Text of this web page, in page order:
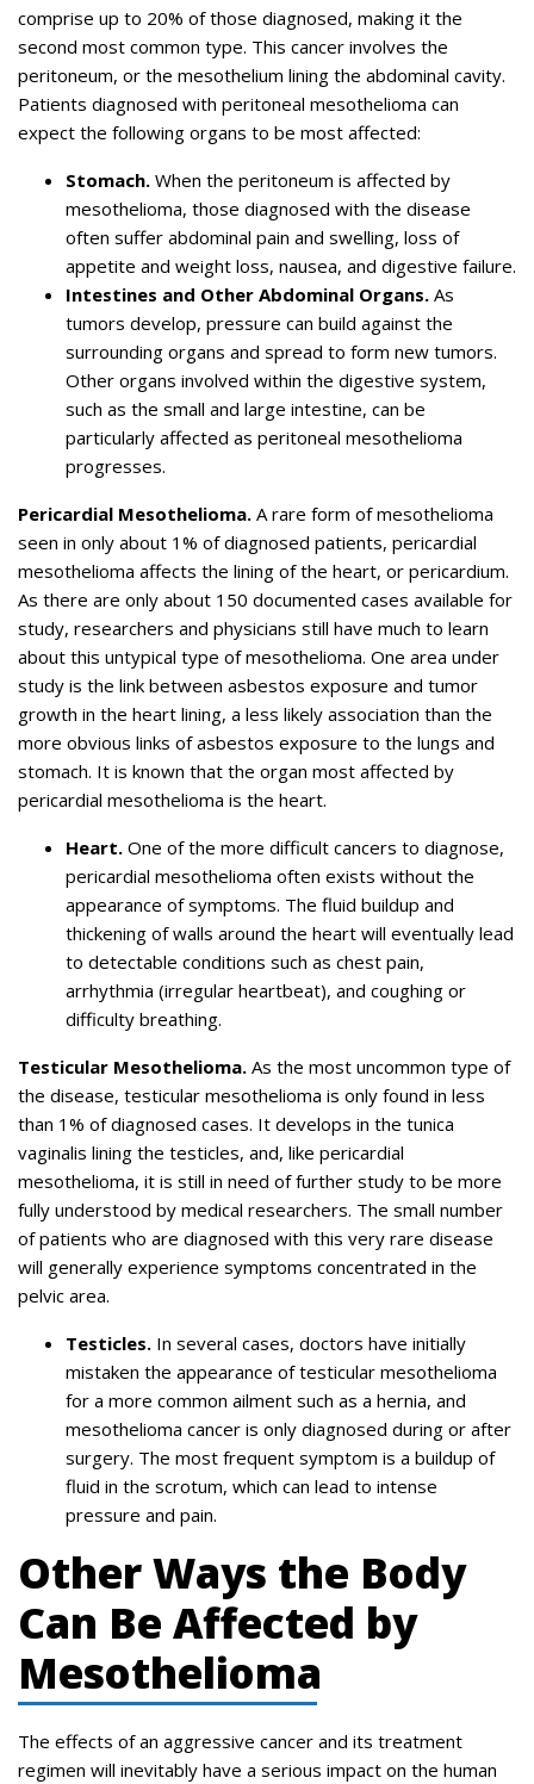
comprise up to 20% of those diagnosed, making it the
second most common type. This cancer involves the
peritoneum, or the mesothelium lining the abdominal cavity.
Patients diagnosed with peritoneal mesothelioma can
expect the following organs to be most affected:
Stomach. When the peritoneum is affected by
mesothelioma, those diagnosed with the disease
often suffer abdominal pain and swelling, loss of
appetite and weight loss, nausea, and digestive failure.
Intestines and Other Abdominal Organs. As
tumors develop, pressure can build against the
surrounding organs and spread to form new tumors.
Other organs involved within the digestive system,
such as the small and large intestine, can be
particularly affected as peritoneal mesothelioma
progresses.
Pericardial Mesothelioma. A rare form of mesothelioma
seen in only about 1% of diagnosed patients, pericardial
mesothelioma affects the lining of the heart, or pericardium.
As there are only about 150 documented cases available for
study, researchers and physicians still have much to learn
about this untypical type of mesothelioma. One area under
study is the link between asbestos exposure and tumor
growth in the heart lining, a less likely association than the
more obvious links of asbestos exposure to the lungs and
stomach. It is known that the organ most affected by
pericardial mesothelioma is the heart.
Heart. One of the more difficult cancers to diagnose,
pericardial mesothelioma often exists without the
appearance of symptoms. The fluid buildup and
thickening of walls around the heart will eventually lead
to detectable conditions such as chest pain,
arrhythmia (irregular heartbeat), and coughing or
difficulty breathing.
Testicular Mesothelioma. As the most uncommon type of
the disease, testicular mesothelioma is only found in less
than 1% of diagnosed cases. It develops in the tunica
vaginalis lining the testicles, and, like pericardial
mesothelioma, it is still in need of further study to be more
fully understood by medical researchers. The small number
of patients who are diagnosed with this very rare disease
will generally experience symptoms concentrated in the
pelvic area.
Testicles. In several cases, doctors have initially
mistaken the appearance of testicular mesothelioma
for a more common ailment such as a hernia, and
mesothelioma cancer is only diagnosed during or after
surgery. The most frequent symptom is a buildup of
fluid in the scrotum, which can lead to intense
pressure and pain.
Other Ways the Body
Can Be Affected by
Mesothelioma
The effects of an aggressive cancer and its treatment
regimen will inevitably have a serious impact on the human